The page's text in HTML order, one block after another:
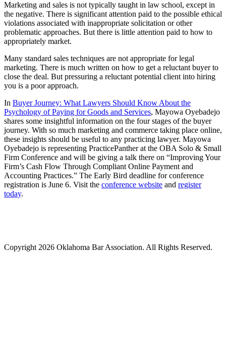
Marketing and sales is not typically taught in law school, except in
the negative. There is significant attention paid to the possible ethical
violations associated with inappropriate solicitation or other
problematic approaches. But there is little attention paid to how to
appropriately market.
Many standard sales techniques are not appropriate for legal
marketing. There is much written on how to get a reluctant buyer to
close the deal. But pressuring a reluctant potential client into hiring
you is a poor approach.
In Buyer Journey: What Lawyers Should Know About the
Psychology of Paying for Goods and Services, Mayowa Oyebadejo
shares some insightful information on the four stages of the buyer
journey. With so much marketing and commerce taking place online,
these insights should be useful to any practicing lawyer. Mayowa
Oyebadejo is representing PracticePanther at the OBA Solo & Small
Firm Conference and will be giving a talk there on “Improving Your
Firm’s Cash Flow Through Compliant Online Payment and
Accounting Practices.” The Early Bird deadline for conference
registration is June 6. Visit the conference website and register
today.
Copyright 2026 Oklahoma Bar Association. All Rights Reserved.